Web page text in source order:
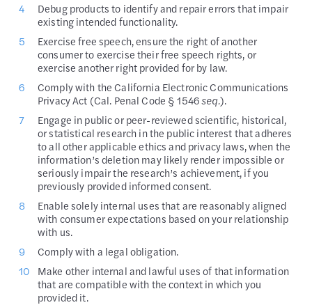
Debug products to identify and repair errors that impair
existing intended functionality.
Exercise free speech, ensure the right of another
consumer to exercise their free speech rights, or
exercise another right provided for by law.
Comply with the California Electronic Communications
Privacy Act (Cal. Penal Code § 1546seq.).
Engage in public or peer-reviewed scientific, historical,
or statistical research in the public interest that adheres
to all other applicable ethics and privacy laws, when the
information’s deletion may likely render impossible or
seriously impair the research’s achievement, if you
previously provided informed consent.
Enable solely internal uses that are reasonably aligned
with consumer expectations based on your relationship
with us.
Comply with a legal obligation.
Make other internal and lawful uses of that information
that are compatible with the context in which you
provided it.